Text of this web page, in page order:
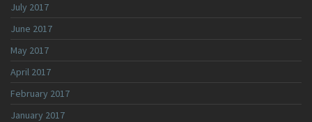
July 2017
June 2017
May 2017
April 2017
February 2017
January 2017